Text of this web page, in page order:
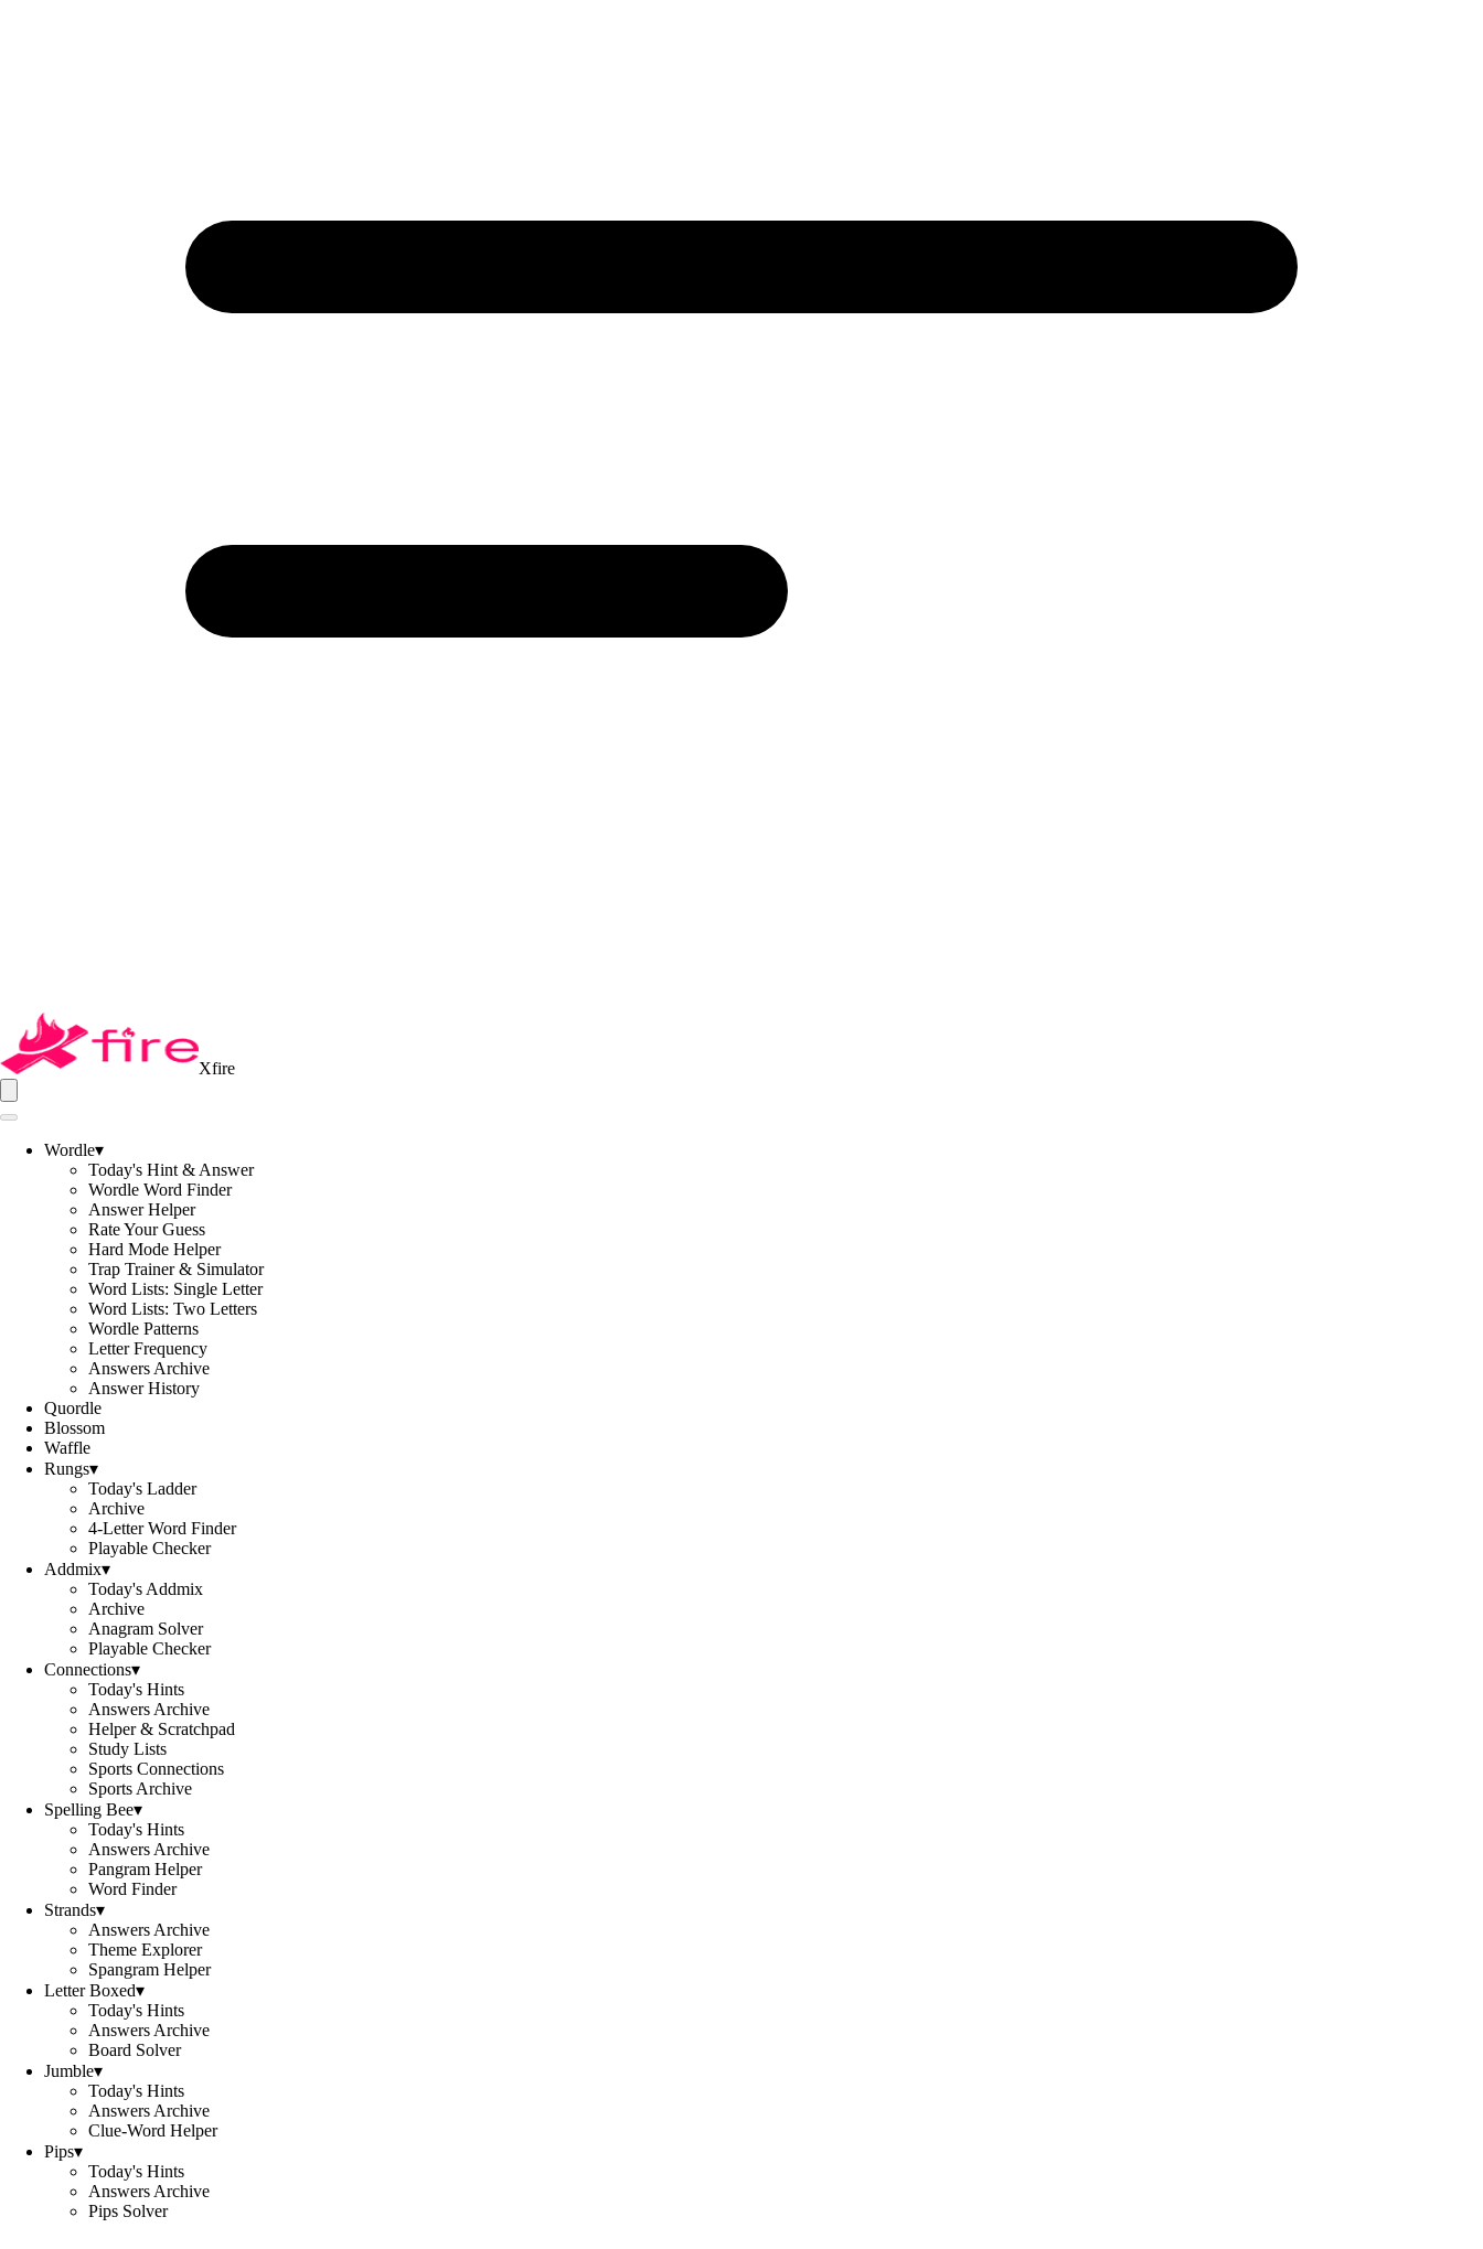
Xfire
Wordle▾
Today's Hint & Answer
Wordle Word Finder
Answer Helper
Rate Your Guess
Hard Mode Helper
Trap Trainer & Simulator
Word Lists: Single Letter
Word Lists: Two Letters
Wordle Patterns
Letter Frequency
Answers Archive
Answer History
Quordle
Blossom
Waffle
Rungs▾
Today's Ladder
Archive
4-Letter Word Finder
Playable Checker
Addmix▾
Today's Addmix
Archive
Anagram Solver
Playable Checker
Connections▾
Today's Hints
Answers Archive
Helper & Scratchpad
Study Lists
Sports Connections
Sports Archive
Spelling Bee▾
Today's Hints
Answers Archive
Pangram Helper
Word Finder
Strands▾
Answers Archive
Theme Explorer
Spangram Helper
Letter Boxed▾
Today's Hints
Answers Archive
Board Solver
Jumble▾
Today's Hints
Answers Archive
Clue-Word Helper
Pips▾
Today's Hints
Answers Archive
Pips Solver